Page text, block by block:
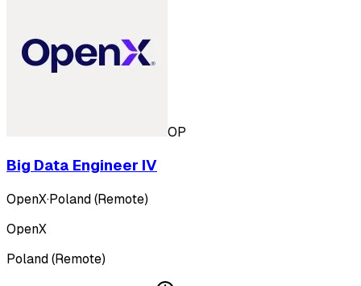
OP
Big Data Engineer IV
OpenX·Poland (Remote)
OpenX
Poland (Remote)